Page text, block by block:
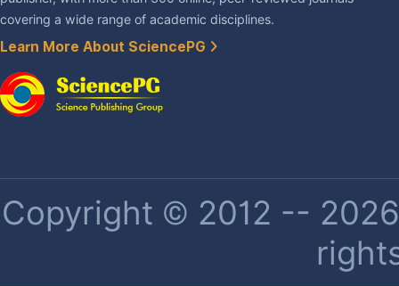
covering a wide range of academic disciplines.
Learn More About SciencePG
Copyright © 2012 --